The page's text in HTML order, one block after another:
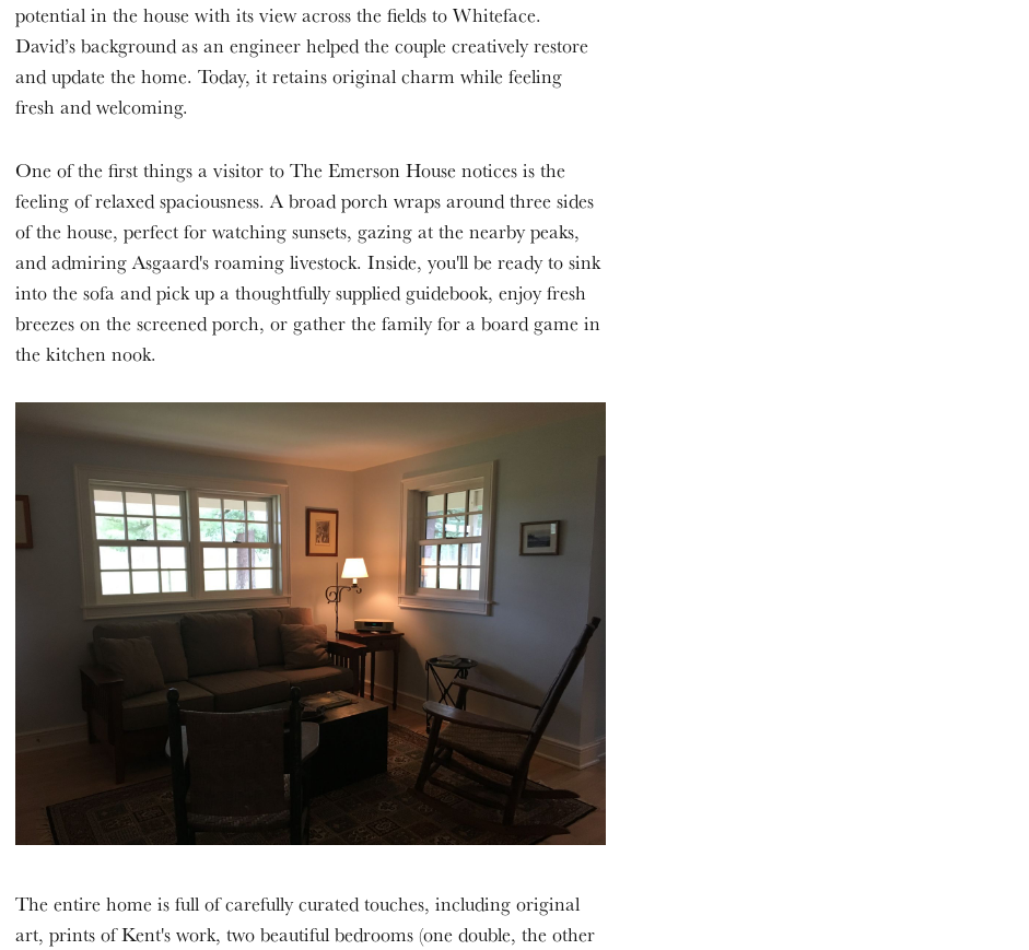
potential in the house with its view across the fields to Whiteface.
David’s background as an engineer helped the couple creatively restore
and update the home. Today, it retains original charm while feeling
fresh and welcoming.
One of the first things a visitor to The Emerson House notices is the
feeling of relaxed spaciousness. A broad porch wraps around three sides
of the house, perfect for watching sunsets, gazing at the nearby peaks,
and admiring Asgaard's roaming livestock. Inside, you'll be ready to sink
into the sofa and pick up a thoughtfully supplied guidebook, enjoy fresh
breezes on the screened porch, or gather the family for a board game in
the kitchen nook.
The entire home is full of carefully curated touches, including original
art, prints of Kent's work, two beautiful bedrooms (one double, the other